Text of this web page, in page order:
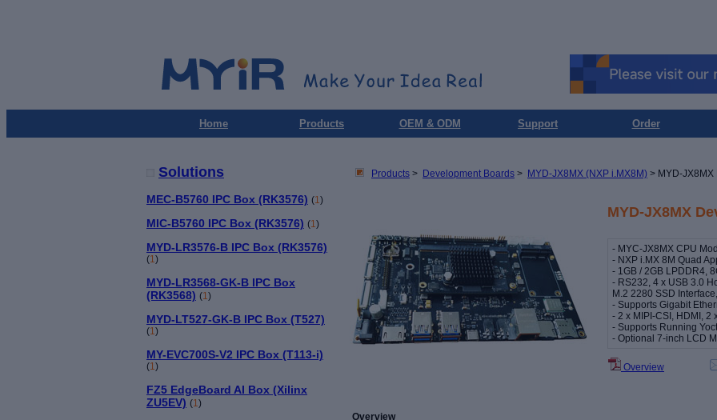
Home Products OEM & ODM Support Order
Solutions
MEC-B5760 IPC Box (RK3576) (1)
MIC-B5760 IPC Box (RK3576) (1)
MYD-LR3576-B IPC Box (RK3576)
(1)
MYD-LR3568-GK-B IPC Box
(RK3568) (1)
MYD-LT527-GK-B IPC Box (T527)
(1)
MY-EVC700S-V2 IPC Box (T113-i)
(1)
FZ5 EdgeBoard AI Box (Xilinx
ZU5EV) (1)
Products > Development Boards > MYD-JX8MX (NXP i.MX8M) > MYD-
MYD-JX8MX
- MYC-JX8MX CPU
- NXP i.MX 8M Quad
- 1GB / 2GB LPDDR4,
- RS232, 4 x USB 3.0
M.2 2280 SSD
- Supports Gigabit
- 2 x MIPI-CSI, HDMI, 2
- Supports Running
- Optional 7-inch LCD
Overview
Overview